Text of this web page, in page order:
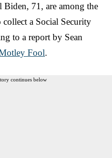
71, are among the
a Social Security
to a report by Sean
Fool.
continues below